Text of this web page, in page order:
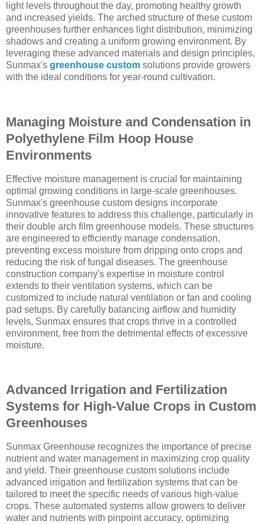
light levels throughout the day, promoting healthy growth
and increased yields. The arched structure of these custom
greenhouses further enhances light distribution, minimizing
shadows and creating a uniform growing environment. By
leveraging these advanced materials and design principles,
Sunmax's greenhouse custom solutions provide growers
with the ideal conditions for year-round cultivation.
Managing Moisture and Condensation in
Polyethylene Film Hoop House
Environments
Effective moisture management is crucial for maintaining
optimal growing conditions in large-scale greenhouses.
Sunmax's greenhouse custom designs incorporate
innovative features to address this challenge, particularly in
their double arch film greenhouse models. These structures
are engineered to efficiently manage condensation,
preventing excess moisture from dripping onto crops and
reducing the risk of fungal diseases. The greenhouse
construction company's expertise in moisture control
extends to their ventilation systems, which can be
customized to include natural ventilation or fan and cooling
pad setups. By carefully balancing airflow and humidity
levels, Sunmax ensures that crops thrive in a controlled
environment, free from the detrimental effects of excessive
moisture.
Advanced Irrigation and Fertilization
Systems for High-Value Crops in Custom
Greenhouses
Sunmax Greenhouse recognizes the importance of precise
nutrient and water management in maximizing crop quality
and yield. Their greenhouse custom solutions include
advanced irrigation and fertilization systems that can be
tailored to meet the specific needs of various high-value
crops. These automated systems allow growers to deliver
water and nutrients with pinpoint accuracy, optimizing